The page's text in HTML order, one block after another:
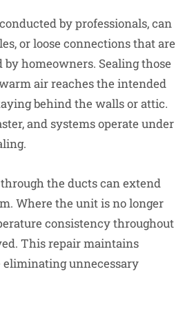
by professionals, can
or loose connections that are
homeowners. Sealing those
air reaches the intended
behind the walls or attic.
and systems operate under
the ducts can extend
Where the unit is no longer
consistency throughout
This repair maintains
unnecessary